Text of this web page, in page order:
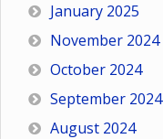
January 2025
November 2024
October 2024
September 2024
August 2024